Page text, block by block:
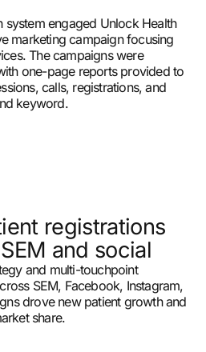
system engaged Unlock Health
marketing campaign focusing
The campaigns were
one-page reports provided to
calls, registrations, and
keyword.
registrations
and social
and multi-touchpoint
SEM, Facebook, Instagram,
drove new patient growth and
share.